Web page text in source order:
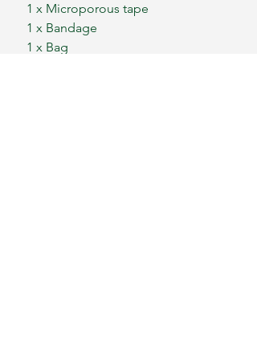
1 x Microporous tape
1 x Bandage
1 x Bag